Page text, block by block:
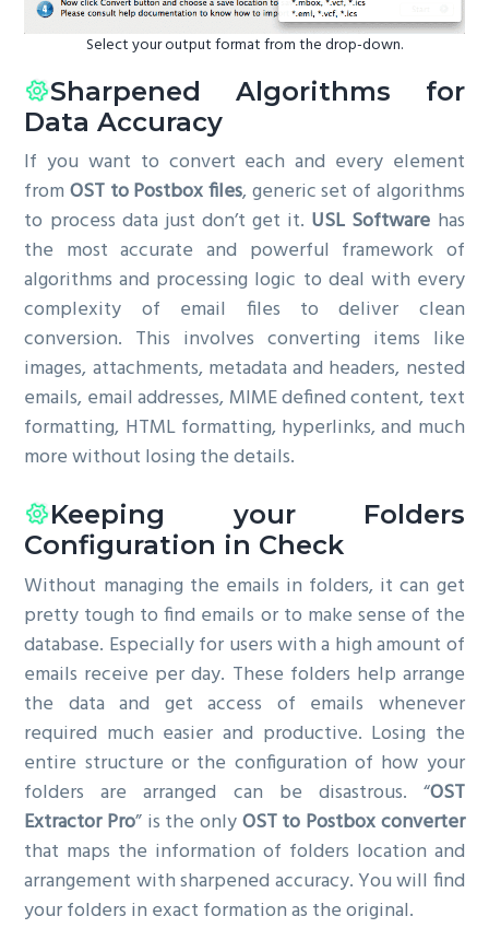
Select your output format from the drop-down.
Sharpened Algorithms for
Data Accuracy
If you want to convert each and every element
fromOST to Postbox files, generic set of algorithms
to process data just don’t get it. USL Software has
the most accurate and powerful framework of
algorithms and processing logic to deal with every
complexity of email files to deliver clean
conversion. This involves converting items like
images, attachments, metadata and headers, nested
emails, email addresses, MIME defined content, text
formatting, HTML formatting, hyperlinks, and much
more without losing the details.
Keeping your Folders
Configuration in Check
Without managing the emails in folders, it can get
pretty tough to find emails or to make sense of the
database. Especially for users with a high amount of
emails receive per day. These folders help arrange
the data and get access of emails whenever
required much easier and productive. Losing the
entire structure or the configuration of how your
folders are arranged can be disastrous. “OST
Extractor Pro” is the onlyOST to Postbox converter
that maps the information of folders location and
arrangement with sharpened accuracy. You will find
your folders in exact formation as the original.